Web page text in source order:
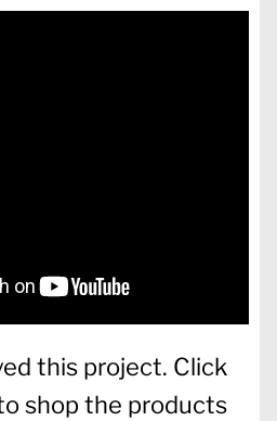
this project. Click
shop the products